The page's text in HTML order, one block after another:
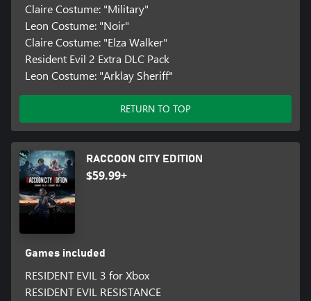
Claire Costume: "Military"
Leon Costume: "Noir"
Claire Costume: "Elza Walker"
Resident Evil 2 Extra DLC Pack
Leon Costume: "Arklay Sheriff"
RETURN TO TOP
RACCOON CITY EDITION
$59.99+
Games included
RESIDENT EVIL 3 for Xbox
RESIDENT EVIL RESISTANCE